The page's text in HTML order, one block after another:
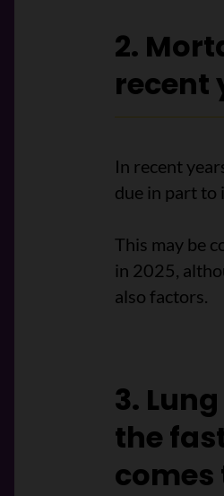
2.
recent
In recent
due in part to
This may be
in 2025,
also factors.
3.
the
comes